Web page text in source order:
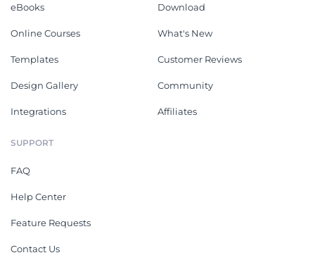
eBooks
Online Courses
Templates
Design Gallery
Integrations
Download
What's New
Customer Reviews
Community
Affiliates
SUPPORT
FAQ
Help Center
Feature Requests
Contact Us